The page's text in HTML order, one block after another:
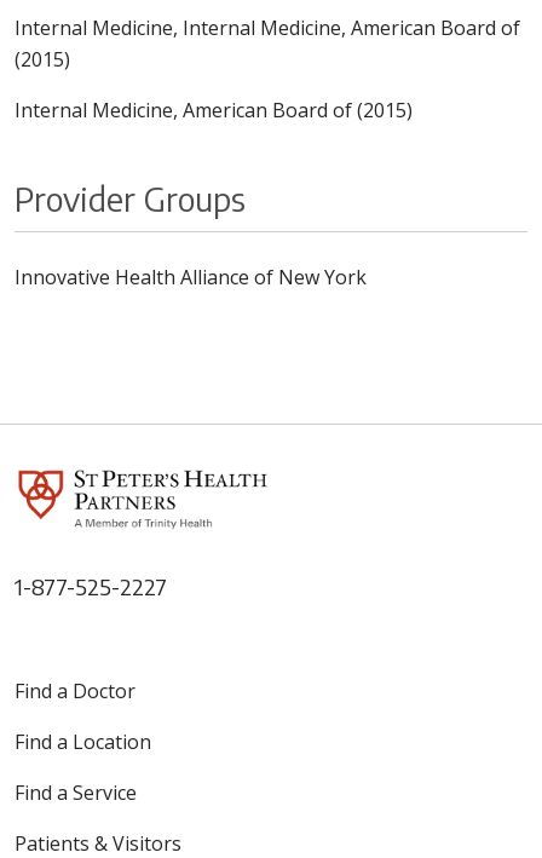
Internal Medicine, Internal Medicine, American Board of
(2015)
Internal Medicine, American Board of (2015)
Provider Groups
Innovative Health Alliance of New York
1-877-525-2227
Find a Doctor
Find a Location
Find a Service
Patients & Visitors